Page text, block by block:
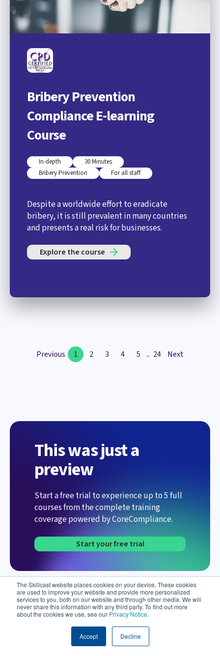
The Skillcast website places cookies on your device. These cookies
are used to improve your website and provide more personalized
services to you, both on our website and through other media. We will
never share this information with any third party. To find out more
about the cookies we use, see our Privacy Notice.
Accept Decline
Bribery Prevention
Compliance E-learning
Course
In-depth
30 Minutes
Bribery Prevention
For all staff
Despite a worldwide effort to eradicate
bribery, it is still prevalent in many countries
and presents a real risk for businesses.
Explore the course
Previous 1 2 3 4 5 .. 24 Next
This was just a
preview
Start a free trial to experience up to 5 full
courses from the complete training
coverage powered by CoreCompliance.
Start your free trial
Meet Aida – your AI Compliance Assistant